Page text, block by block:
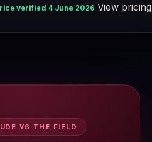
verified 4 June 2026View
VS THE FIELD